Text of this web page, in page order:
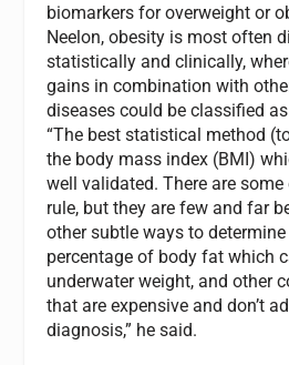
biomarkers for overweight or
Neelon, obesity is most often
statistically and clinically,
gains in combination with
diseases could be classified
“The best statistical method
the body mass index (BMI)
well validated. There are
rule, but they are few and far
other subtle ways to
percentage of body fat which
underwater weight, and other
that are expensive and don’t
diagnosis,” he said.